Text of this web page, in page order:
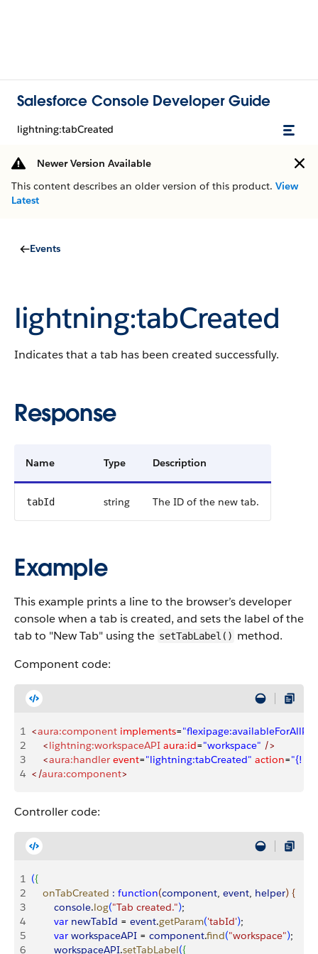
Salesforce Console Developer Guide
lightning:tabCreated
Newer Version Available
This content describes an older version of this product. View
Latest
Events
lightning:tabCreated
Indicates that a tab has been created successfully.
Response
Name Type Description
tabId string The ID of the new tab.
Example
This example prints a line to the browser’s developer
console when a tab is created, and sets the label of the
tab to "New Tab" using the setTabLabel() method.
Component code:
1 <aura:component implements=
2
    <
lightning:workspaceAPI aura:id="workspace" />
3
    <
aura:handler event="lightning:tabCreated" action="{!
4 </aura:component>
Controller code:
1 ({
2
    onTabCreated
: function(component, event, helper) {
3
        console
.log("Tab created.");
4
        var
newTabId = event.getParam('tabId');
5
        var
workspaceAPI = component.find("workspace");
6
        workspaceAPI
.setTabLabel({